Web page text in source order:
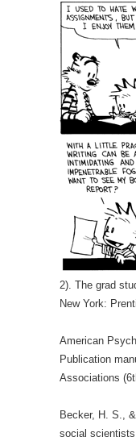
2). The grad
New York:
American
Publication
Associations
Becker, H. S.,
social